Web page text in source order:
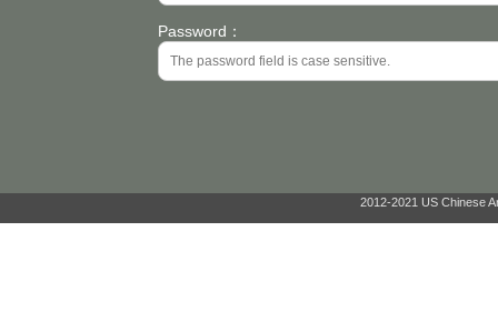
Password：
2012-2021 US Chinese